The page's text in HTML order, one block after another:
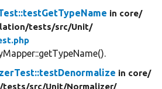
in core/
tests/src/Unit/
in core/
tests/src/Unit/Normalizer/